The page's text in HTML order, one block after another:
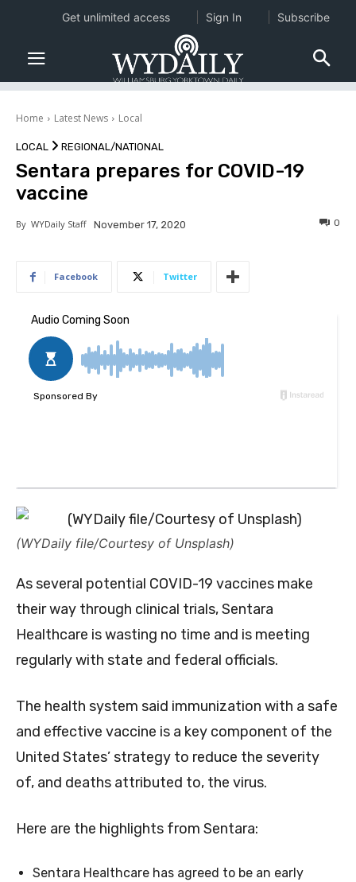
Home Latest News Local
LOCAL REGIONAL/NATIONAL
Sentara prepares for COVID-19
vaccine
By WYDaily Staff November 17, 2020 0
Facebook Twitter
(WYDaily file/Courtesy of Unsplash)
As several potential COVID-19 vaccines make
their way through clinical trials, Sentara
Healthcare is wasting no time and is meeting
regularly with state and federal officials.
The health system said immunization with a safe
and effective vaccine is a key component of the
United States’ strategy to reduce the severity
of, and deaths attributed to, the virus.
Here are the highlights from Sentara:
Sentara Healthcare has agreed to be an early
Get unlimited access Sign In Subscribe